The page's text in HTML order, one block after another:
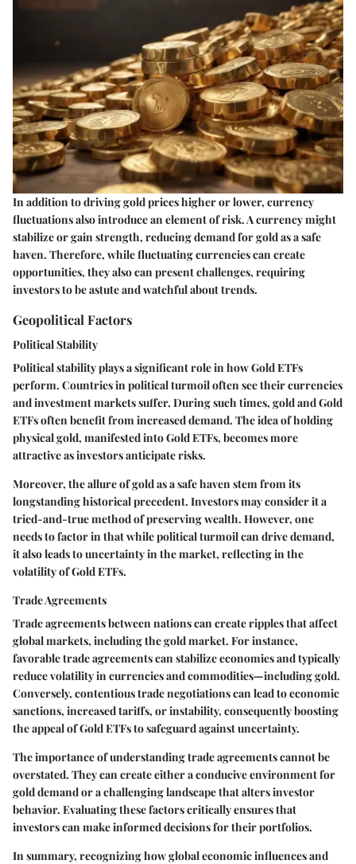
In addition to driving gold prices higher or lower, currency
fluctuations also introduce an element of risk. A currency might
stabilize or gain strength, reducing demand for gold as a safe
haven. Therefore, while fluctuating currencies can create
opportunities, they also can present challenges, requiring
investors to be astute and watchful about trends.
Geopolitical Factors
Political Stability
Political stability plays a significant role in how Gold ETFs
perform. Countries in political turmoil often see their currencies
and investment markets suffer. During such times, gold and Gold
ETFs often benefit from increased demand. The idea of holding
physical gold, manifested into Gold ETFs, becomes more
attractive as investors anticipate risks.
Moreover, the allure of gold as a safe haven stem from its
longstanding historical precedent. Investors may consider it a
tried-and-true method of preserving wealth. However, one
needs to factor in that while political turmoil can drive demand,
it also leads to uncertainty in the market, reflecting in the
volatility of Gold ETFs.
Trade Agreements
Trade agreements between nations can create ripples that affect
global markets, including the gold market. For instance,
favorable trade agreements can stabilize economies and typically
reduce volatility in currencies and commodities—including gold.
Conversely, contentious trade negotiations can lead to economic
sanctions, increased tariffs, or instability, consequently boosting
the appeal of Gold ETFs to safeguard against uncertainty.
The importance of understanding trade agreements cannot be
overstated. They can create either a conducive environment for
gold demand or a challenging landscape that alters investor
behavior. Evaluating these factors critically ensures that
investors can make informed decisions for their portfolios.
In summary, recognizing how global economic influences and